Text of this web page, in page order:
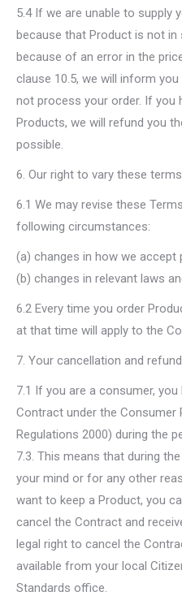
5.4 If we are unable to supply
because that Product is not
because of an error in the
clause 10.5, we will inform
not process your order. If you
Products, we will refund you
possible.
6. Our right to vary these terms
6.1 We may revise these
following circumstances:
(a) changes in how we
(b) changes in relevant laws
6.2 Every time you order
at that time will apply to the
7. Your cancellation and
7.1 If you are a consumer,
Contract under the Consumer
Regulations 2000) during the
7.3. This means that during
your mind or for any other
want to keep a Product, you
cancel the Contract and
legal right to cancel the
available from your local
Standards office.